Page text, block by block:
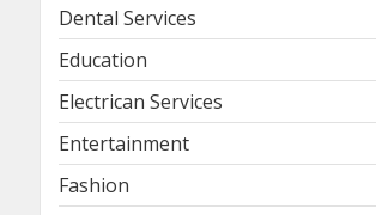
Dental Services
Education
Electrican Services
Entertainment
Fashion